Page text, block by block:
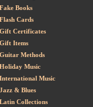
Fake Books
Flash Cards
Gift Certificates
Gift Items
Guitar Methods
Holiday Music
International Music
Jazz & Blues
Latin Collections